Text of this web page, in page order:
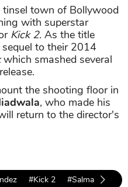
tinsel town of Bollywood
with superstar
Kick 2. As the title
to their 2014
which smashed several
the shooting floor in
, who made his
return to the director's
#Kick 2 #Salman khan